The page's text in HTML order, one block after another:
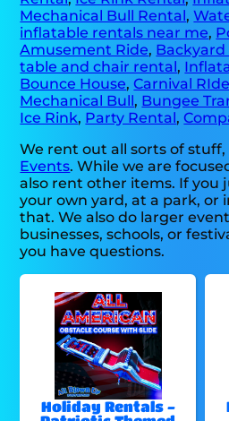
Mechanical Bull Rental,
inflatable rentals near me,
Amusement Ride, Backyard
table and chair rental,
Bounce House,Carnival
Mechanical Bull, Bungee
Ice Rink, Party Rental,
We rent out all sorts of
Events. While we are
also rent other items. If you
your own yard, at a park, or
that. We also do larger
businesses, schools, or
you have questions.
Holiday Rentals -